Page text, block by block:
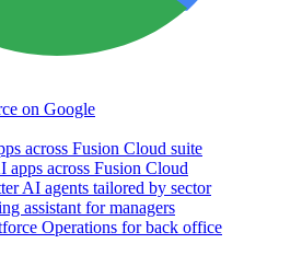
on Google
across Fusion Cloud suite
apps across Fusion Cloud
AI agents tailored by sector
assistant for managers
Operations for back office